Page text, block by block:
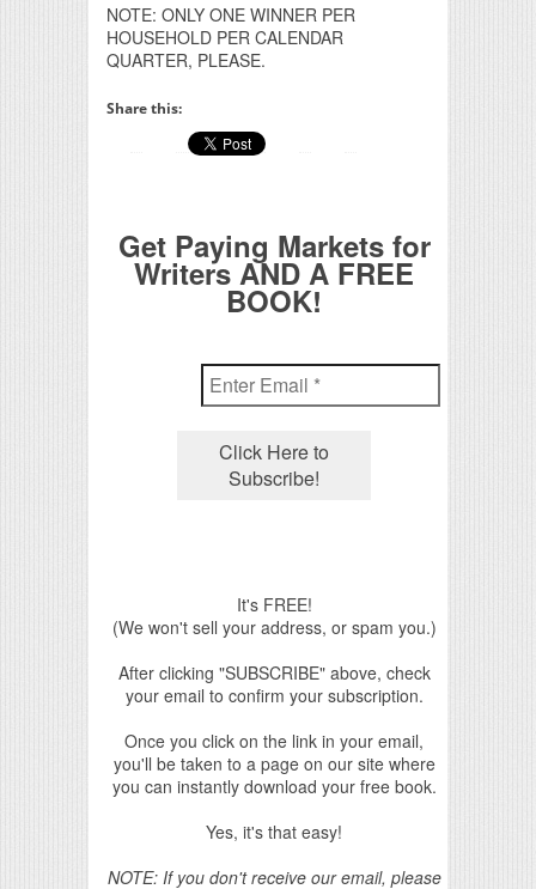
NOTE: ONLY ONE WINNER PER
HOUSEHOLD PER CALENDAR
QUARTER, PLEASE.
Share this:
Get Paying Markets for
Writers AND A FREE
BOOK!
It's FREE!
(We won't sell your address, or spam you.)
After clicking "SUBSCRIBE" above, check
your email to confirm your subscription.
Once you click on the link in your email,
you'll be taken to a page on our site where
you can instantly download your free book.
Yes, it's that easy!
NOTE: If you don't receive our email, please